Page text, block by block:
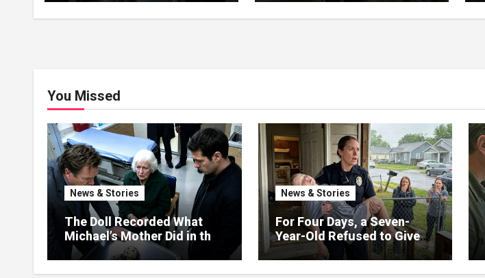
You Missed
News & Stories
The Doll Recorded What
Michael’s Mother Did in the
Kitchen
News & Stories
For Four Days, a Seven-
Year-Old Refused to Give
Up on Her Father